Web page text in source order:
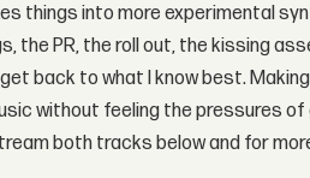
things into more experimental
the PR, the roll out, the kissing
back to what I know best.
without feeling the pressures
both tracks below and for